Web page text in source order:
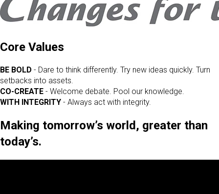
Core Values
BE BOLD - Dare to think differently. Try new ideas quickly. Turn
setbacks into assets.
CO-CREATE - Welcome debate. Pool our knowledge.
WITH INTEGRITY - Always act with integrity.
Making tomorrow’s world, greater than
today’s.